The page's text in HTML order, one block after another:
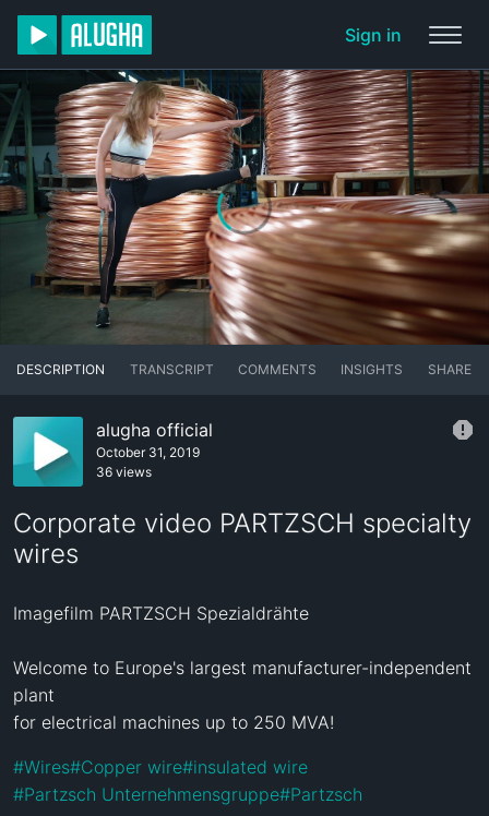
Sign in
DESCRIPTION TRANSCRIPT COMMENTS INSIGHTS SHARE
alugha official
October 31, 2019
36 views
Corporate video PARTZSCH specialty
wires
Imagefilm PARTZSCH Spezialdrähte
Welcome to Europe's largest manufacturer-independent
plant
for electrical machines up to 250 MVA!
#Wires#Copper wire#insulated wire
#Partzsch Unternehmensgruppe#Partzsch